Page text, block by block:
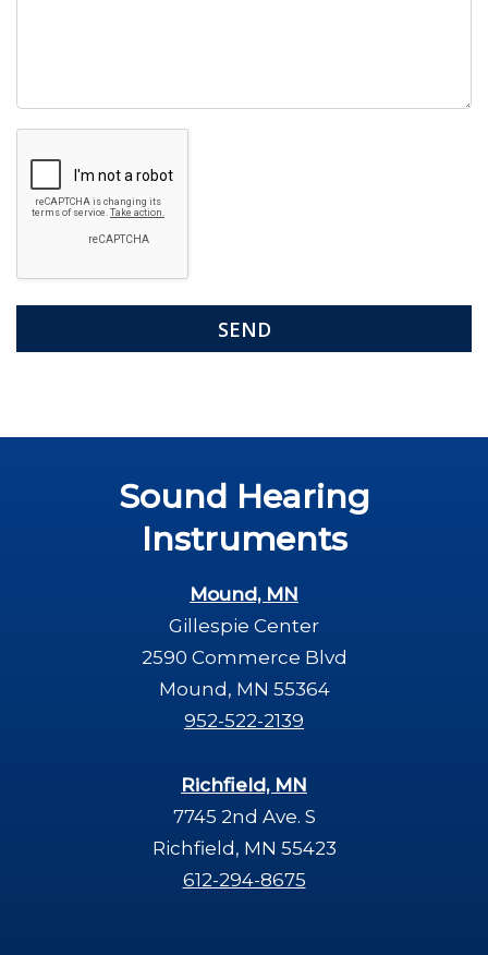
Recaptcha
Sound Hearing
Instruments
Mound, MN
Gillespie Center
2590 Commerce Blvd
Mound, MN 55364
952-522-2139
Richfield, MN
7745 2nd Ave. S
Richfield, MN 55423
612-294-8675